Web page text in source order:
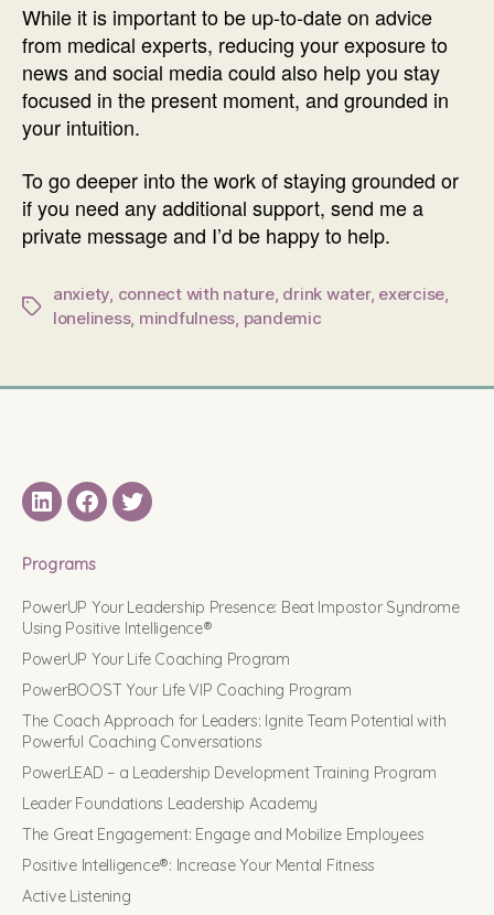
While it is important to be up-to-date on advice
from medical experts, reducing your exposure to
news and social media could also help you stay
focused in the present moment, and grounded in
your intuition.
To go deeper into the work of staying grounded or
if you need any additional support, send me a
private message and I’d be happy to help.
Tags
anxiety, connect with nature, drink water, exercise,
loneliness, mindfulness, pandemic
LinkedINFacebook
Twitter
Programs
PowerUP Your Leadership Presence: Beat Impostor Syndrome
Using Positive Intelligence®
PowerUP Your Life Coaching Program
PowerBOOST Your Life VIP Coaching Program
The Coach Approach for Leaders: Ignite Team Potential with
Powerful Coaching Conversations
PowerLEAD – a Leadership Development Training Program
Leader Foundations Leadership Academy
The Great Engagement: Engage and Mobilize Employees
Positive Intelligence®: Increase Your Mental Fitness
Active Listening